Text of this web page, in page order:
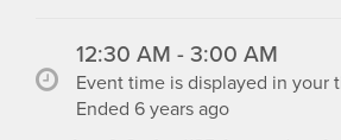
12:30 AM - 3:00 AM
Event time is displayed in your
Ended 6 years ago